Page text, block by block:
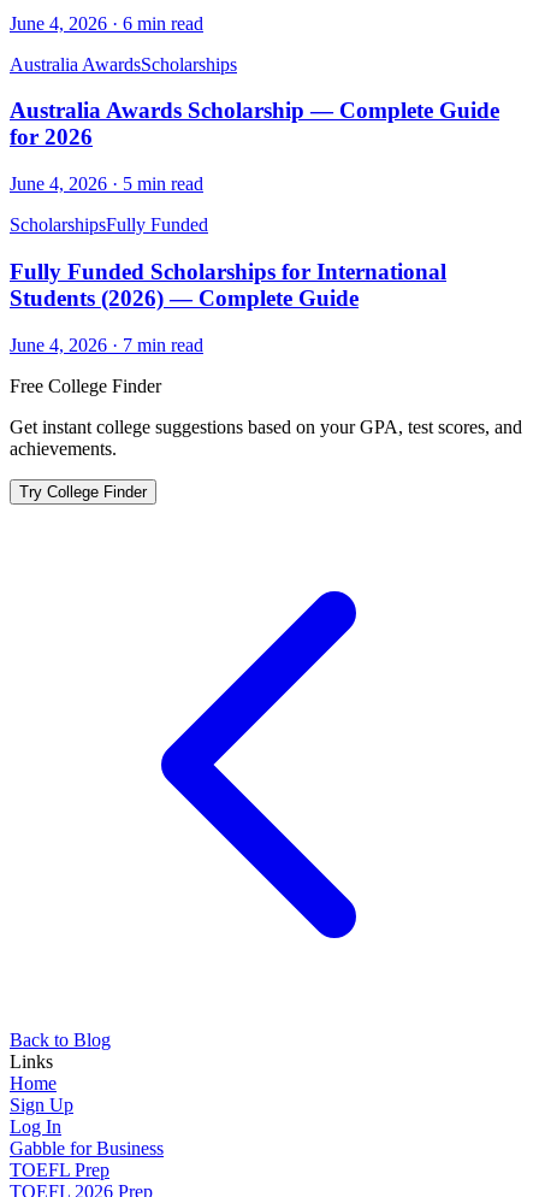
June 4, 2026 · 6 min read
Australia AwardsScholarships
Australia Awards Scholarship — Complete Guide
for 2026
June 4, 2026 · 5 min read
ScholarshipsFully Funded
Fully Funded Scholarships for International
Students (2026) — Complete Guide
June 4, 2026 · 7 min read
Free College Finder
Get instant college suggestions based on your GPA, test scores, and
achievements.
Try College Finder
Back to Blog
Links
Home
Sign Up
Log In
Gabble for Business
TOEFL Prep
TOEFL 2026 Prep